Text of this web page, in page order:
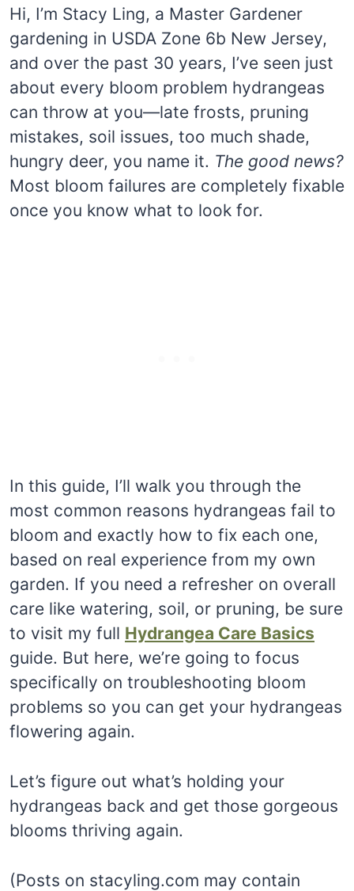
Hi, I’m Stacy Ling, a Master Gardener
gardening in USDA Zone 6b New Jersey,
and over the past 30 years, I’ve seen just
about every bloom problem hydrangeas
can throw at you—late frosts, pruning
mistakes, soil issues, too much shade,
hungry deer, you name it. The good news?
Most bloom failures are completely fixable
once you know what to look for.
In this guide, I’ll walk you through the
most common reasons hydrangeas fail to
bloom and exactly how to fix each one,
based on real experience from my own
garden. If you need a refresher on overall
care like watering, soil, or pruning, be sure
to visit my full Hydrangea Care Basics
guide. But here, we’re going to focus
specifically on troubleshooting bloom
problems so you can get your hydrangeas
flowering again.
Let’s figure out what’s holding your
hydrangeas back and get those gorgeous
blooms thriving again.
(Posts on stacyling.com may contain